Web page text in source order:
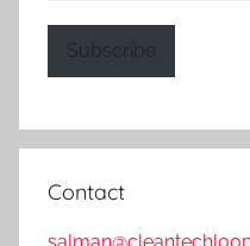
Subscribe
Contact